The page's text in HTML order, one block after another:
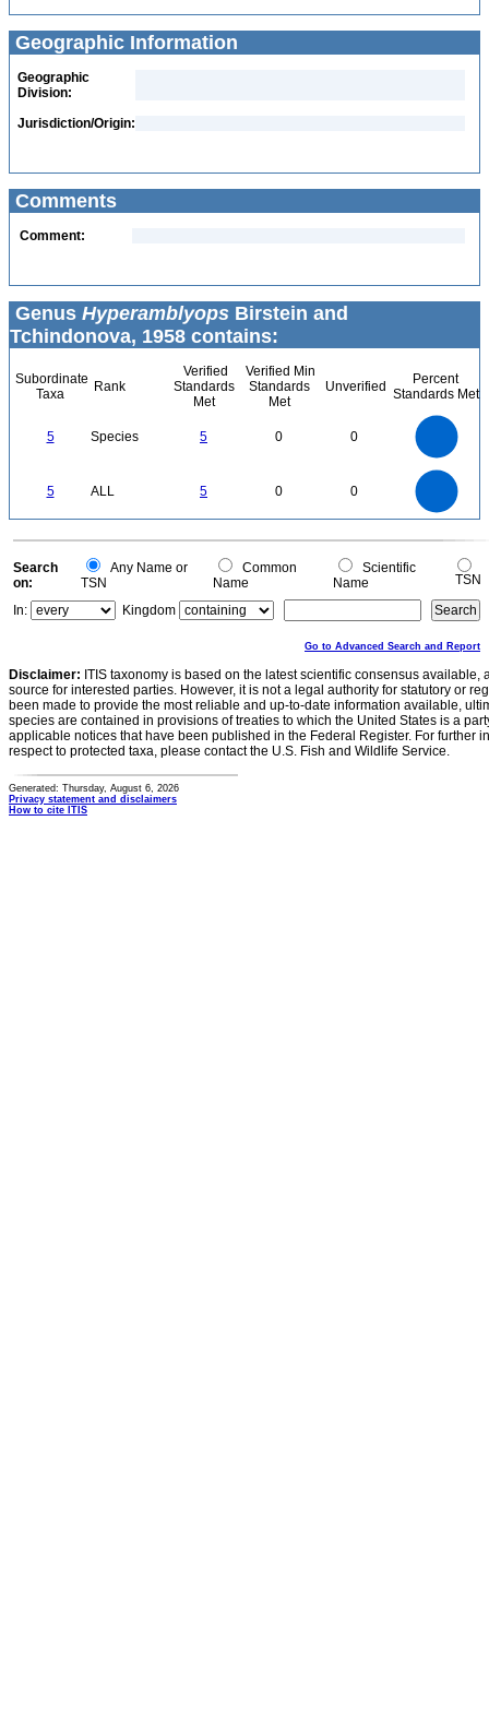
Geographic Information
Geographic
Division:
Jurisdiction/Origin:
Comments
Comment:
Genus Hyperamblyops Birstein and
Tchindonova, 1958 contains:
Subordinate
Taxa
Rank
Verified
Standards
Met
Verified Min
Standards
Met
Unverified
Percent
Standards Met
5 Species 5 0 0
5 ALL 5 0 0
0
0
Search
on:
Any Name or
TSN
Common
Name
Scientific
Name
TSN
In:
Kingdom
Go to Advanced Search and Report
Disclaimer: ITIS taxonomy is based on the latest scientific consensus
source for interested parties. However, it is not a legal authority for statutory or
been made to provide the most reliable and up-to-date information available,
species are contained in provisions of treaties to which the United States is a
applicable notices that have been published in the Federal Register. For further
respect to protected taxa, please contact the U.S. Fish and Wildlife Service.
Generated: Thursday, August 6, 2026
Privacy statement and disclaimers
How to cite ITIS